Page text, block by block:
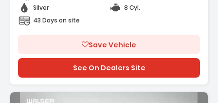
Silver
8 Cyl.
43 Days on site
Save Vehicle
See On Dealers Site